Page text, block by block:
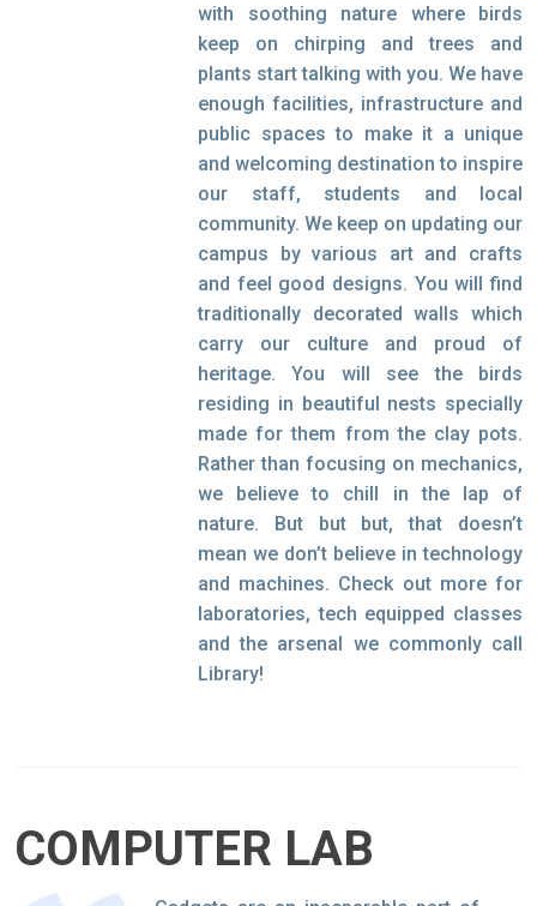
with soothing nature where birds
keep on chirping and trees and
plants start talking with you. We have
enough facilities, infrastructure and
public spaces to make it a unique
and welcoming destination to inspire
our staff, students and local
community. We keep on updating our
campus by various art and crafts
and feel good designs. You will find
traditionally decorated walls which
carry our culture and proud of
heritage. You will see the birds
residing in beautiful nests specially
made for them from the clay pots.
Rather than focusing on mechanics,
we believe to chill in the lap of
nature. But but but, that doesn’t
mean we don’t believe in technology
and machines. Check out more for
laboratories, tech equipped classes
and the arsenal we commonly call
Library!
COMPUTER LAB